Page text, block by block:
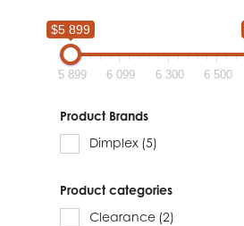
$5 899
5 899 6 099 6 300 6 500
Product Brands
Dimplex (5)
Product categories
Clearance (2)